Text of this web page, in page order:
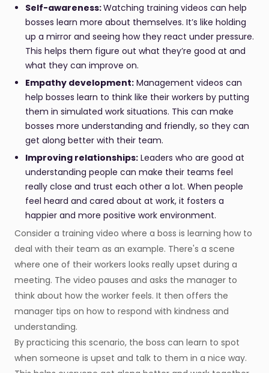
Self-awareness:Watching training videos can help
bosses learn more about themselves. It’s like holding
up a mirror and seeing how they react under pressure.
This helps them figure out what they’re good at and
what they can improve on.
Empathy development: Management videos can
help bosses learn to think like their workers by putting
them in simulated work situations. This can make
bosses more understanding and friendly, so they can
get along better with their team.
Improving relationships: Leaders who are good at
understanding people can make their teams feel
really close and trust each other a lot. When people
feel heard and cared about at work, it fosters a
happier and more positive work environment.
Consider a training video where a boss is learning how to
deal with their team as an example. There's a scene
where one of their workers looks really upset during a
meeting. The video pauses and asks the manager to
think about how the worker feels. It then offers the
manager tips on how to respond with kindness and
understanding.
By practicing this scenario, the boss can learn to spot
when someone is upset and talk to them in a nice way.